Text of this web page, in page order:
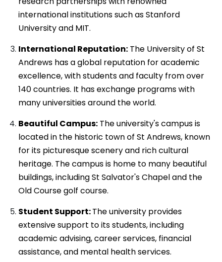
international institutions such as Stanford
University and MIT.
International Reputation: The University of St
Andrews has a global reputation for academic
excellence, with students and faculty from over
140 countries. It has exchange programs with
many universities around the world.
Beautiful Campus: The university's campus is
located in the historic town of St Andrews, known
for its picturesque scenery and rich cultural
heritage. The campus is home to many beautiful
buildings, including St Salvator's Chapel and the
Old Course golf course.
Student Support:The university provides
extensive support to its students, including
academic advising, career services, financial
assistance, and mental health services.